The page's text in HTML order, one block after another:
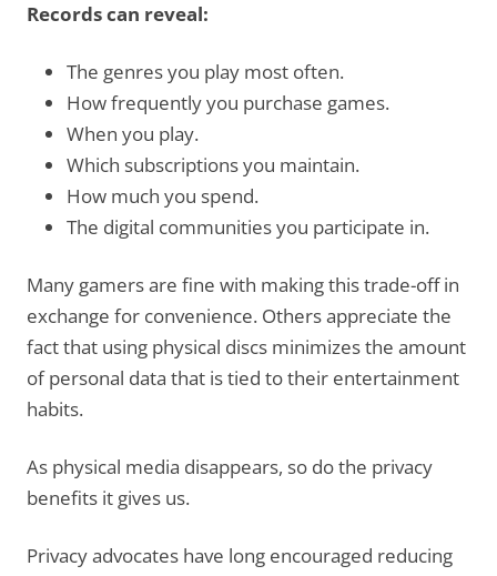
Records can reveal:
The genres you play most often.
How frequently you purchase games.
When you play.
Which subscriptions you maintain.
How much you spend.
The digital communities you participate in.
Many gamers are fine with making this trade-off in
exchange for convenience. Others appreciate the
fact that using physical discs minimizes the amount
of personal data that is tied to their entertainment
habits.
As physical media disappears, so do the privacy
benefits it gives us.
Privacy advocates have long encouraged reducing